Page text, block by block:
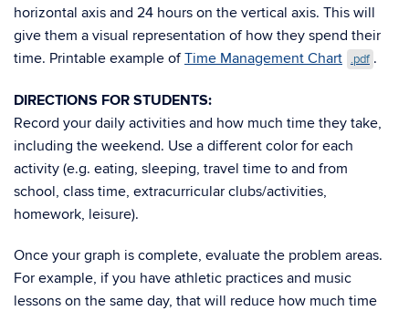
horizontal axis and 24 hours on the vertical axis. This will
give them a visual representation of how they spend their
time. Printable example ofTime Management Chart .pdf .
DIRECTIONS FOR STUDENTS:
Record your daily activities and how much time they take,
including the weekend. Use a different color for each
activity (e.g. eating, sleeping, travel time to and from
school, class time, extracurricular clubs/activities,
homework, leisure).
Once your graph is complete, evaluate the problem areas.
For example, if you have athletic practices and music
lessons on the same day, that will reduce how much time